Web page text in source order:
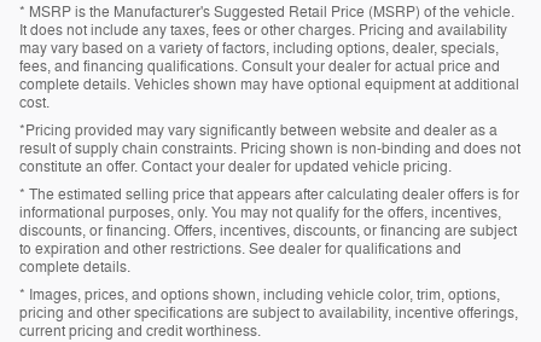
* MSRP is the Manufacturer's Suggested Retail Price (MSRP) of the vehicle.
It does not include any taxes, fees or other charges. Pricing and availability
may vary based on a variety of factors, including options, dealer, specials,
fees, and financing qualifications. Consult your dealer for actual price and
complete details. Vehicles shown may have optional equipment at additional
cost.
*Pricing provided may vary significantly between website and dealer as a
result of supply chain constraints. Pricing shown is non-binding and does not
constitute an offer. Contact your dealer for updated vehicle pricing.
* The estimated selling price that appears after calculating dealer offers is for
informational purposes, only. You may not qualify for the offers, incentives,
discounts, or financing. Offers, incentives, discounts, or financing are subject
to expiration and other restrictions. See dealer for qualifications and
complete details.
* Images, prices, and options shown, including vehicle color, trim, options,
pricing and other specifications are subject to availability, incentive offerings,
current pricing and credit worthiness.